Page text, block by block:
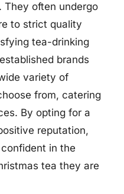
They often undergo
to strict quality
tea-drinking
brands
variety of
from, catering
By opting for a
reputation,
in the
tea they are